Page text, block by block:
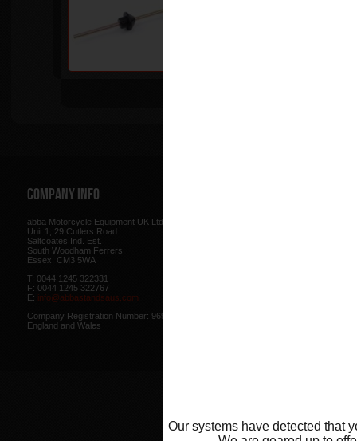
Our systems have detected that
Company Info
abba Motorcycle Equipment UK Ltd.
Unit 1, 29 Cutlers Road
Saltcoates Ind. Est.
South Woodham Ferrers
Essex. CM3 5WA
T: 0044 1245 322331
F: 0044 1245 322767
E: info@abbastandsaus.com
Company Registration Number: 9695707,
England and Wales